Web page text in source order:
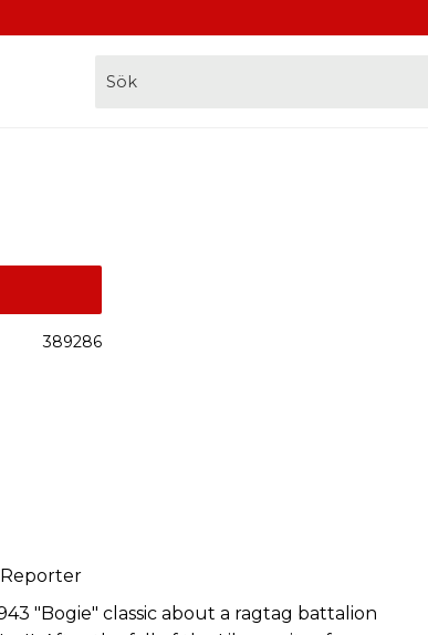
389286
"Bogie" classic about a ragtag battalion